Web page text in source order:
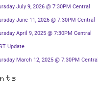
July 9, 2026 @ 7:30PM Central
June 11, 2026 @ 7:30PM Central
April 9, 2025 @ 7:30PM Central
Update
March 12, 2025 @ 7:30PM Central